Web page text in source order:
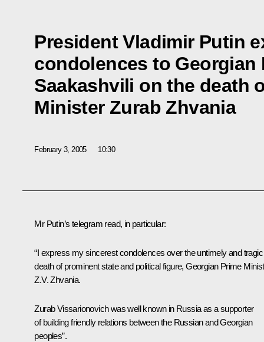
President Vladimir Putin
condolences to Georgian
Saakashvili on the death
Minister Zurab Zhvania
February 3, 2005 10:30
Mr Putin’s telegram read, in particular:
“I express my sincerest condolences over the untimely and tragic
death of prominent state and political figure, Georgian Prime
Z.V. Zhvania.
Zurab Vissarionovich was well known in Russia as a supporter
of building friendly relations between the Russian and Georgian
peoples”.